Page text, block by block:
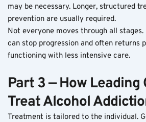
may be necessary. Longer, structured
prevention are usually required.
Not everyone moves through all
can stop progression and often returns
functioning with less intensive care.
Part 3 — How Leading
Treat Alcohol
Treatment is tailored to the individual.